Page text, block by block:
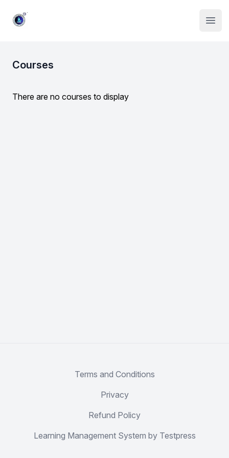
Institute Logo
Courses
There are no courses to display
Terms and Conditions
Privacy
Refund Policy
Learning Management System by Testpress